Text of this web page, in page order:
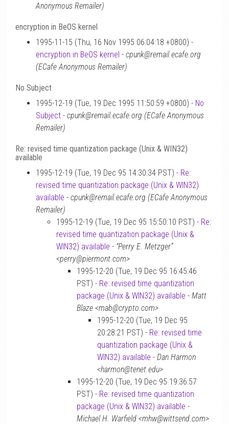
Anonymous Remailer)
encryption in BeOS kernel
1995-11-15 (Thu, 16 Nov 1995 06:04:18 +0800) -
encryption in BeOS kernel - cpunk@remail.ecafe.org
(ECafe Anonymous Remailer)
No Subject
1995-12-19 (Tue, 19 Dec 1995 11:50:59 +0800) - No
Subject - cpunk@remail.ecafe.org (ECafe Anonymous
Remailer)
Re: revised time quantization package (Unix & WIN32)
available
1995-12-19 (Tue, 19 Dec 95 14:30:34 PST) - Re:
revised time quantization package (Unix & WIN32)
available - cpunk@remail.ecafe.org (ECafe Anonymous
Remailer)
1995-12-19 (Tue, 19 Dec 95 15:50:10 PST) - Re:
revised time quantization package (Unix &
WIN32) available - “Perry E. Metzger”
<perry@piermont.com>
1995-12-20 (Tue, 19 Dec 95 16:45:46
PST) - Re: revised time quantization
package (Unix & WIN32) available - Matt
Blaze <mab@crypto.com>
1995-12-20 (Tue, 19 Dec 95
20:28:21 PST) - Re: revised time
quantization package (Unix &
WIN32) available - Dan Harmon
<harmon@tenet.edu>
1995-12-20 (Tue, 19 Dec 95 19:36:57
PST) - Re: revised time quantization
package (Unix & WIN32) available -
Michael H. Warfield <mhw@wittsend.com>